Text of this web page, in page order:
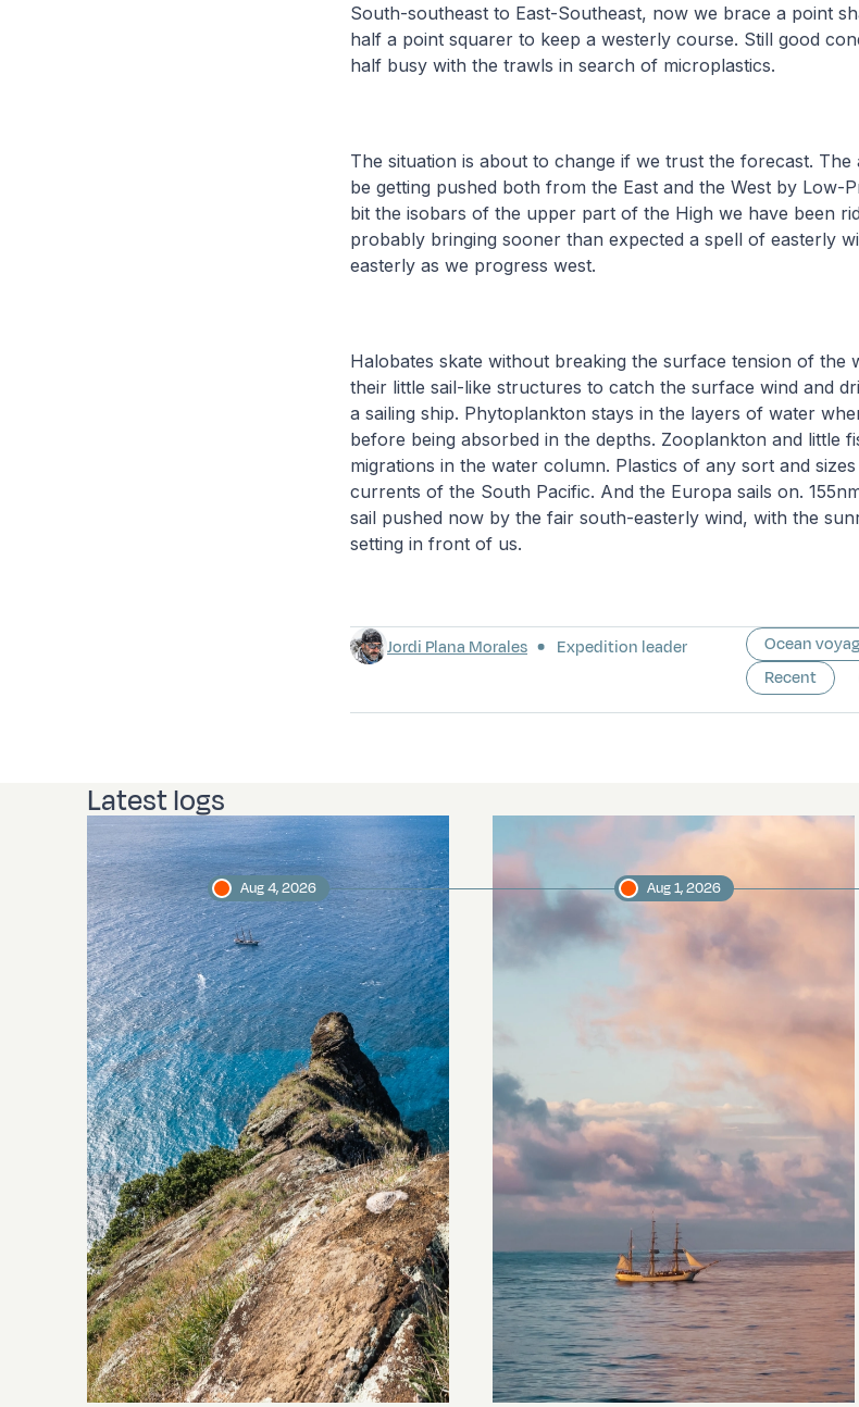
South-southeast to East-Southeast, now we brace a point
half a point squarer to keep a westerly course. Still good
half busy with the trawls in search of microplastics.
The situation is about to change if we trust the forecast. The
be getting pushed both from the East and the West by Low-
bit the isobars of the upper part of the High we have been
probably bringing sooner than expected a spell of easterly
easterly as we progress west.
Halobates skate without breaking the surface tension of the
their little sail-like structures to catch the surface wind and
a sailing ship. Phytoplankton stays in the layers of water
before being absorbed in the depths. Zooplankton and little
migrations in the water column. Plastics of any sort and
currents of the South Pacific. And the Europa sails on.
sail pushed now by the fair south-easterly wind, with the
setting in front of us.
Jordi Plana Morales Expedition leader Ocean
Recent
Latest logs
Pitcairn
Aug 4, 2026
Towards Pitcairn Isle
Aug 1, 2026